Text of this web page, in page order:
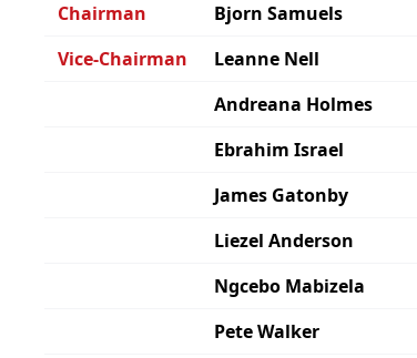
Chairman Bjorn Samuels
Vice-Chairman
Leanne Nell
Andreana Holmes
Ebrahim Israel
James Gatonby
Liezel Anderson
Ngcebo Mabizela
Pete Walker